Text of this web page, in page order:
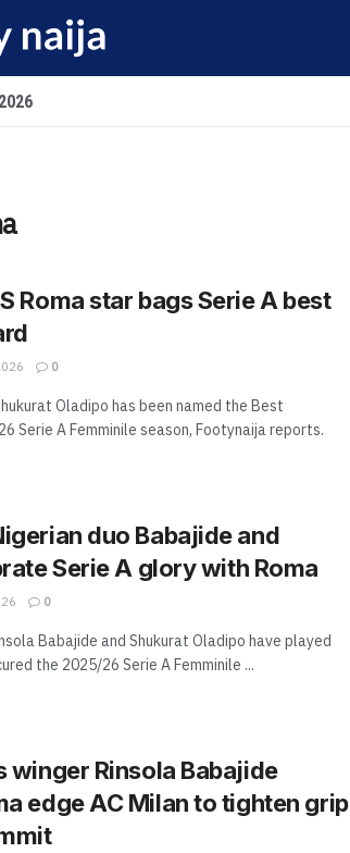
Roma star bags Serie A best
0
Oladipo has been named the Best
Serie A Femminile season, Footynaija reports.
duo Babajide and
Serie A glory with Roma
0
Babajide and Shukurat Oladipo have played
the 2025/26 Serie A Femminile ...
winger Rinsola Babajide
edge AC Milan to tighten grip